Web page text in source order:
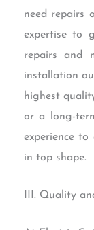
need repairs
expertise to
repairs and
installation
highest
or a long-
experience
in top shape.
III. Quality